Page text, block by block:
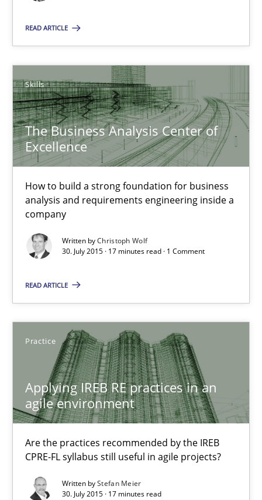
READ ARTICLE
Skills
The Business Analysis Center of
Excellence
How to build a strong foundation for business
analysis and requirements engineering inside a
company
Written byChristoph Wolf
30. July 2015 · 17 minutes read · 1 Comment
READ ARTICLE
Practice
Applying IREB RE practices in an
agile environment
Are the practices recommended by the IREB
CPRE-FL syllabus still useful in agile projects?
Written byStefan Meier
30. July 2015 · 17 minutes read
29.10.2015
31 minutes
The Business Analysis Center of Excellence
How to build a strong foundation for business analysis and
Applying IREB RE practices in an agile environment